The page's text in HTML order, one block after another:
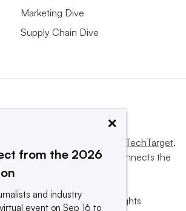
Marketing Dive
Supply Chain Dive
Informa TechTarget,
informs, influences and connects the
buyers and sellers.
Inc. or its subsidiaries. All rights
×
from the 2026
and industry
event on Sep 16 to